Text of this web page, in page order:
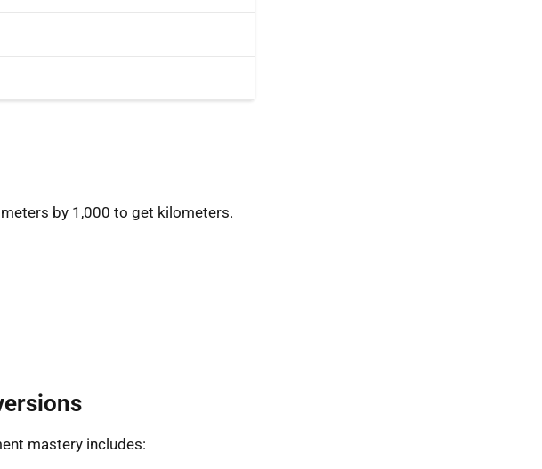
by 1,000 to get kilometers.
mastery includes: